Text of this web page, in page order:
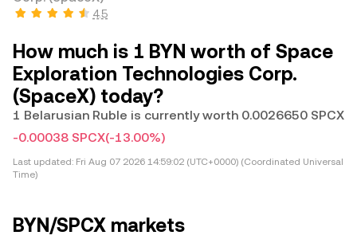
4.5
How much is 1 BYN worth of Space
Exploration Technologies Corp.
(SpaceX) today?
1 Belarusian Ruble is currently worth 0.0026650 SPCX
-0.00038 SPCX(-13.00%)
Last updated: Fri Aug 07 2026 14:59:02 (UTC+0000) (Coordinated Universal
Time)
BYN/SPCX markets